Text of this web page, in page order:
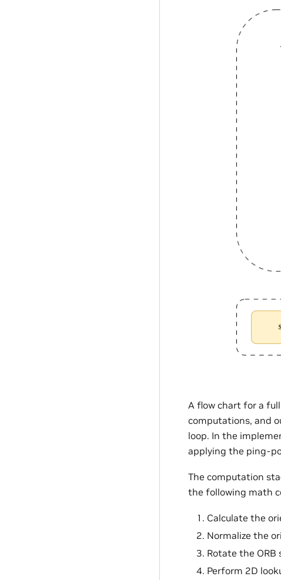
A flow chart for a
computations, and
loop. In the
applying the ping-
The computation
the following math
Calculate the
Normalize the
Rotate the
Perform 2D